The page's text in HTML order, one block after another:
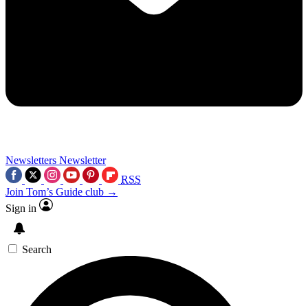
Newsletters Newsletter
RSS
Join Tom’s Guide club →
Sign in
Search